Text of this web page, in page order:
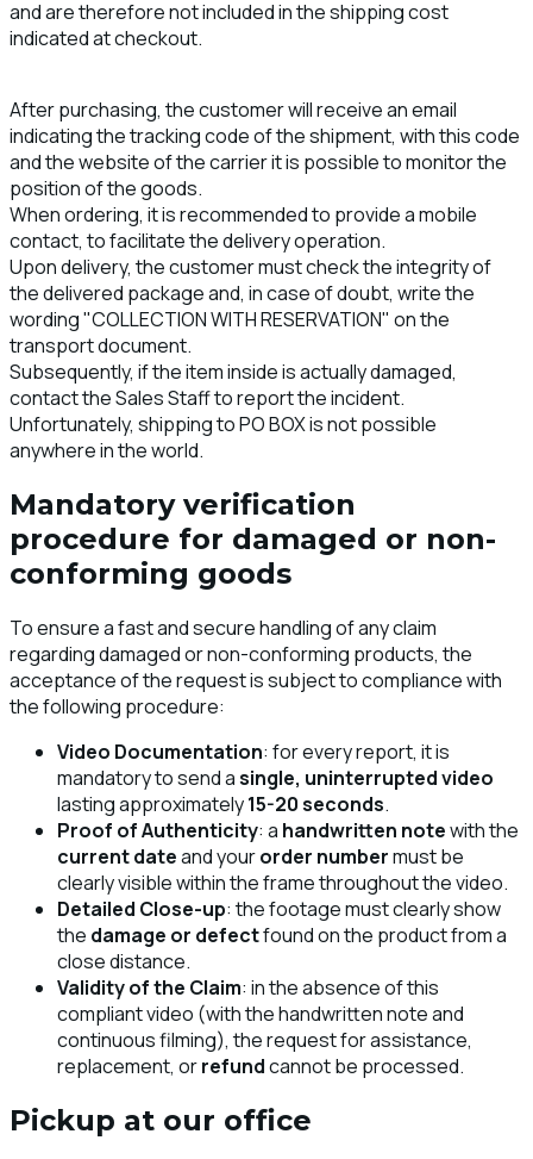
and are therefore not included in the shipping cost
indicated at checkout.
After purchasing, the customer will receive an email
indicating the tracking code of the shipment, with this code
and the website of the carrier it is possible to monitor the
position of the goods.
When ordering, it is recommended to provide a mobile
contact, to facilitate the delivery operation.
Upon delivery, the customer must check the integrity of
the delivered package and, in case of doubt, write the
wording "COLLECTION WITH RESERVATION" on the
transport document.
Subsequently, if the item inside is actually damaged,
contact the Sales Staff to report the incident.
Unfortunately, shipping to PO BOX is not possible
anywhere in the world.
Mandatory verification
procedure for damaged or non-
conforming goods
To ensure a fast and secure handling of any claim
regarding damaged or non-conforming products, the
acceptance of the request is subject to compliance with
the following procedure:
Video Documentation: for every report, it is
mandatory to send asingle, uninterrupted video
lasting approximately15-20 seconds.
Proof of Authenticity: a handwritten notewith the
current dateand yourorder numbermust be
clearly visible within the frame throughout the video.
Detailed Close-up: the footage must clearly show
the damage or defectfound on the product from a
close distance.
Validity of the Claim: in the absence of this
compliant video (with the handwritten note and
continuous filming), the request for assistance,
replacement, orrefundcannot be processed.
Pickup at our office